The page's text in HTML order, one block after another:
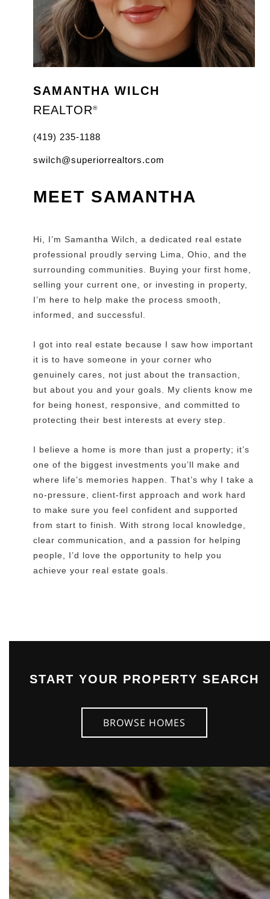
SAMANTHA WILCH
REALTOR®
(419) 235-1188
swilch@superiorrealtors.com
MEET SAMANTHA
Hi, I’m Samantha Wilch, a dedicated real estate
professional proudly serving Lima, Ohio, and the
surrounding communities. Buying your first home,
selling your current one, or investing in property,
I’m here to help make the process smooth,
informed, and successful.
I got into real estate because I saw how important
it is to have someone in your corner who
genuinely cares, not just about the transaction,
but about you and your goals. My clients know me
for being honest, responsive, and committed to
protecting their best interests at every step.
I believe a home is more than just a property; it’s
one of the biggest investments you’ll make and
where life’s memories happen. That’s why I take a
no-pressure, client-first approach and work hard
to make sure you feel confident and supported
from start to finish. With strong local knowledge,
clear communication, and a passion for helping
people, I’d love the opportunity to help you
achieve your real estate goals.
START YOUR PROPERTY SEARCH
BROWSE HOMES